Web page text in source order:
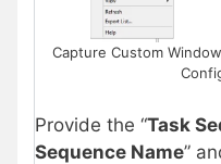
Capture Custom
Provide the “Task
Sequence Name”